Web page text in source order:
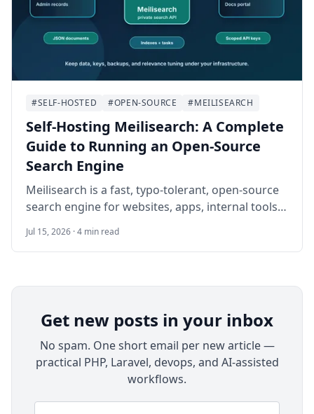
#SELF-HOSTED #OPEN-SOURCE #MEILISEARCH
Self-Hosting Meilisearch: A Complete
Guide to Running an Open-Source
Search Engine
Meilisearch is a fast, typo-tolerant, open-source
search engine for websites, apps, internal tools,
through a practical Docker Compose
deployment on Ubuntu 24.04 LTS with HTTPS, API
operational habits.
Jul 15, 2026 · 4 min read
Get new posts in your inbox
No spam. One short email per new article —
practical PHP, Laravel, devops, and AI-assisted
workflows.